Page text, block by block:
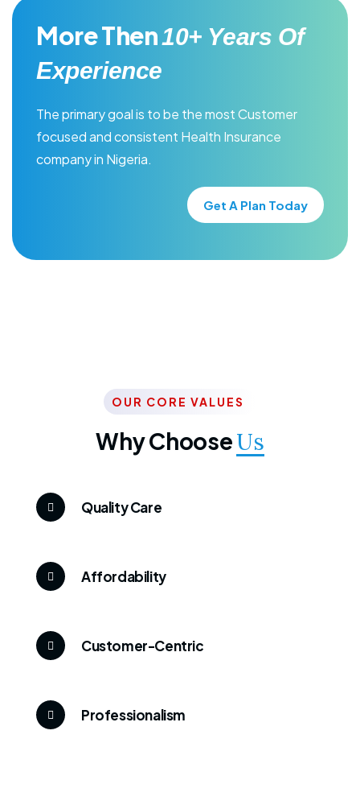
More Then10+ Years Of
Experience
The primary goal is to be the most Customer
focused and consistent Health Insurance
company in Nigeria.
Get A Plan Today
OUR CORE VALUES
Why ChooseUs
Quality Care
Affordability
Customer-Centric
Professionalism